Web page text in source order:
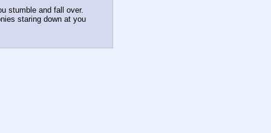
stumble and fall over.
staring down at you